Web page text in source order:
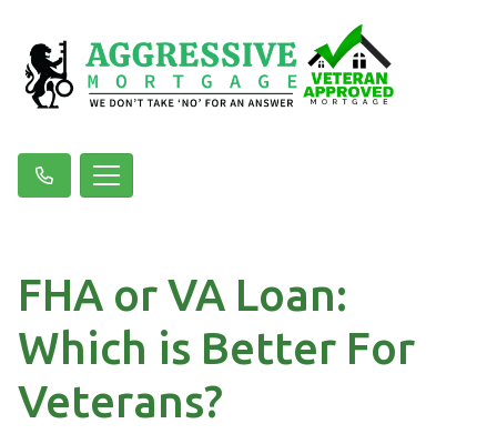
FHA or VA Loan:
Which is Better For
Veterans?